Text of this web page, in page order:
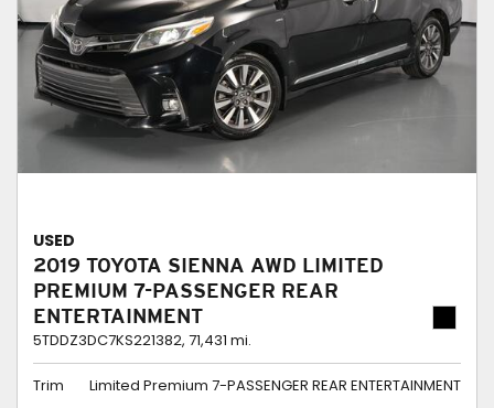
USED
2019 TOYOTA SIENNA AWD LIMITED
PREMIUM 7-PASSENGER REAR
ENTERTAINMENT
5TDDZ3DC7KS221382, 71,431 mi.
Trim
Limited Premium 7-PASSENGER REAR ENTERTAINMENT